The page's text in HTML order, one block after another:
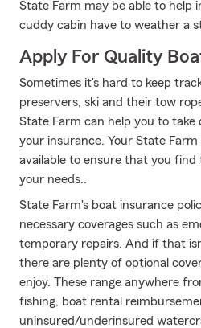
State Farm may be able to help
cuddy cabin have to weather a
Apply For Quality
Sometimes it's hard to keep
preservers, ski and their tow
State Farm can help you to
your insurance. Your State
available to ensure that you
your needs..
State Farm's boat insurance
necessary coverages such as
temporary repairs. And if that
there are plenty of optional
enjoy. These range anywhere
fishing, boat rental
uninsured/underinsured